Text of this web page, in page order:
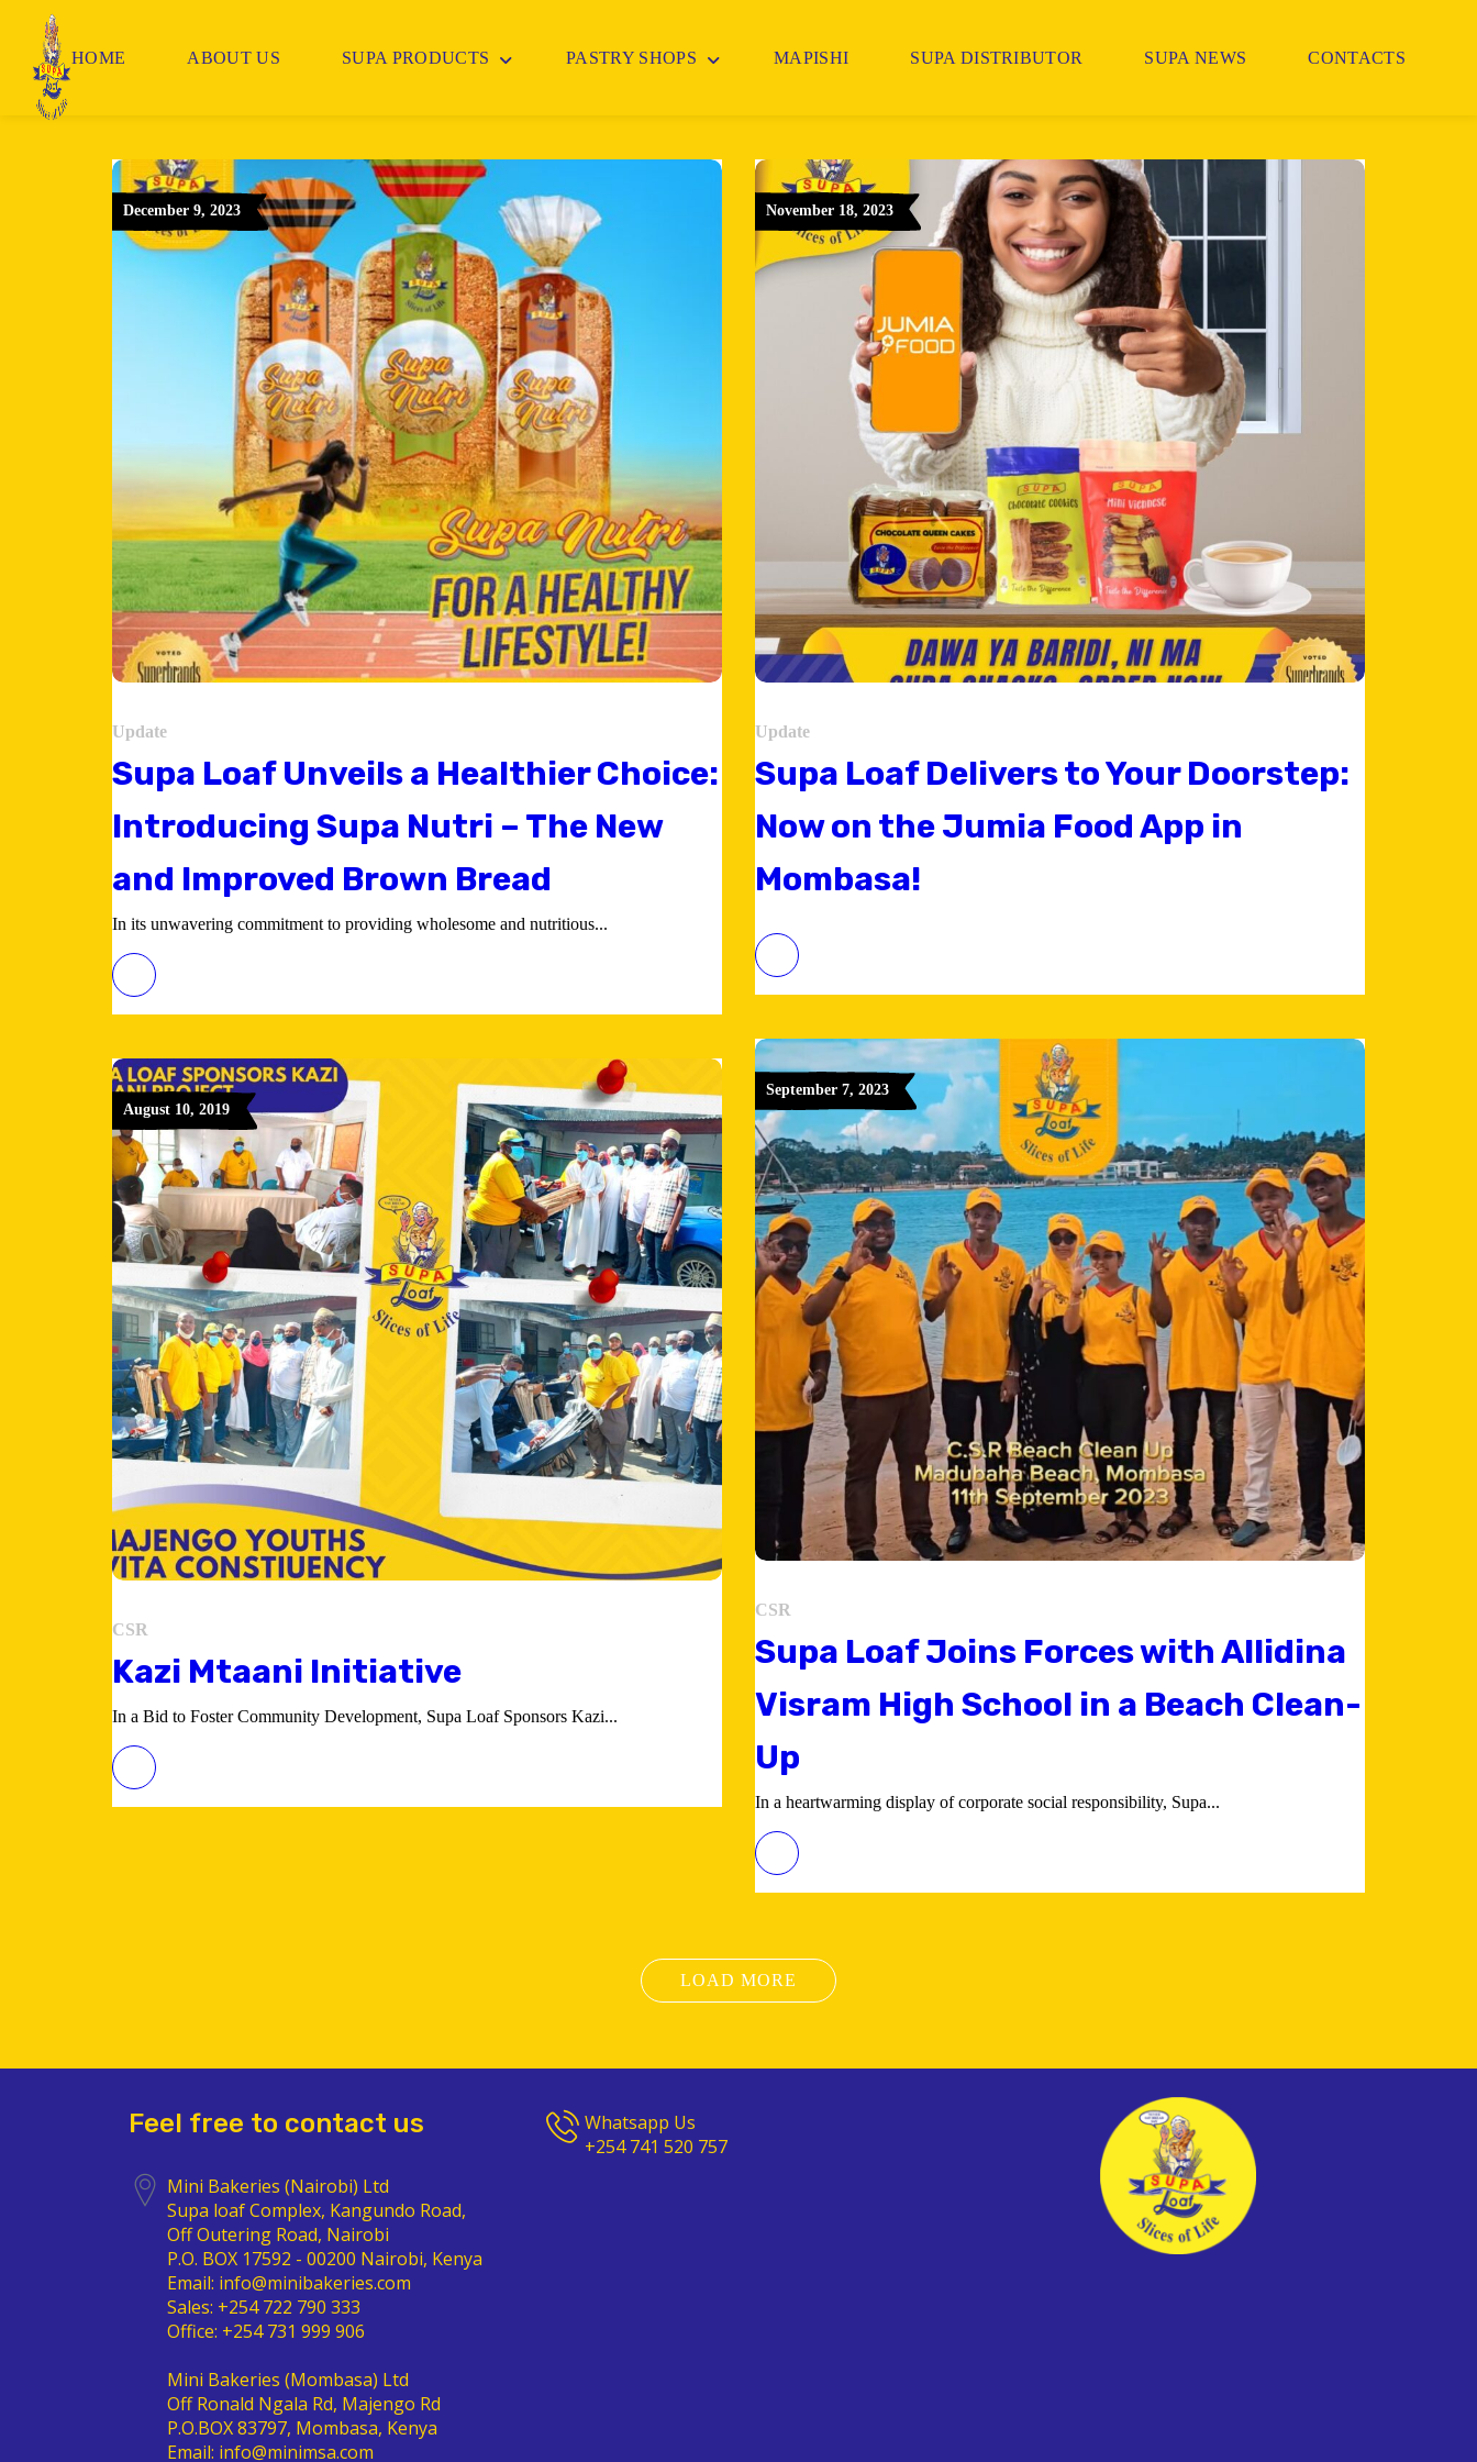
HOME ABOUT US SUPA PRODUCTS PASTRY SHOPS MAPISHI SUPA DISTRIBUTOR SUPA NEWS CONTACTS
December 9, 2023
Update
Supa Loaf Unveils a Healthier Choice:
Introducing Supa Nutri – The New
and Improved Brown Bread
In its unwavering commitment to providing wholesome and nutritious...
November 18, 2023
Update
Supa Loaf Delivers to Your Doorstep:
Now on the Jumia Food App in
Mombasa!
September 7, 2023
CSR
Supa Loaf Joins Forces with Allidina
Visram High School in a Beach Clean-
Up
In a heartwarming display of corporate social responsibility, Supa...
August 10, 2019
CSR
Kazi Mtaani Initiative
In a Bid to Foster Community Development, Supa Loaf Sponsors Kazi...
LOAD MORE
Feel free to contact us
Mini Bakeries (Nairobi) Ltd
Supa loaf Complex, Kangundo Road,
Off Outering Road, Nairobi
P.O. BOX 17592 - 00200 Nairobi, Kenya
Email: info@minibakeries.com
Sales: +254 722 790 333
Office: +254 731 999 906
Mini Bakeries (Mombasa) Ltd
Off Ronald Ngala Rd, Majengo Rd
P.O.BOX 83797, Mombasa, Kenya
Email: info@minimsa.com
Whatsapp Us
+254 741 520 757